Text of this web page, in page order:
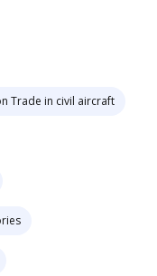
Trade in civil aircraft